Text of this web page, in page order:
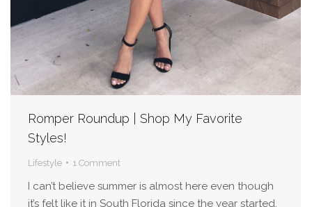
Romper Roundup | Shop My Favorite
Styles!
Lifestyle 1 Comment
I can’t believe summer is almost here even though
it’s felt like it in South Florida since the year started.